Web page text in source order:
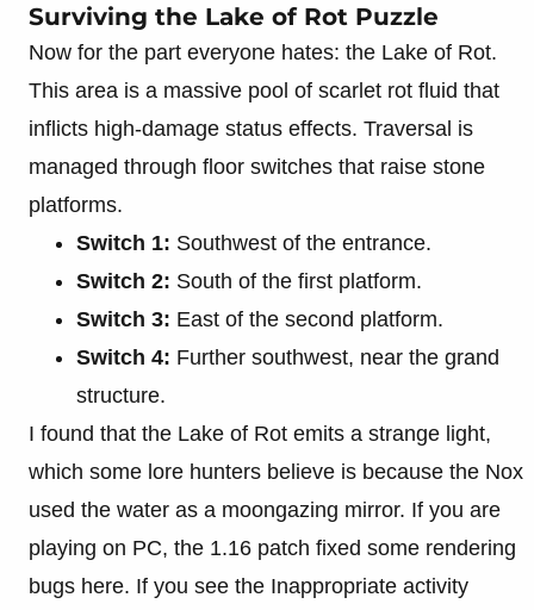
Surviving the Lake of Rot Puzzle
Now for the part everyone hates: the Lake of Rot.
This area is a massive pool of scarlet rot fluid that
inflicts high-damage status effects. Traversal is
managed through floor switches that raise stone
platforms.
Switch 1: Southwest of the entrance.
Switch 2: South of the first platform.
Switch 3: East of the second platform.
Switch 4: Further southwest, near the grand
structure.
I found that the Lake of Rot emits a strange light,
which some lore hunters believe is because the Nox
used the water as a moongazing mirror. If you are
playing on PC, the 1.16 patch fixed some rendering
bugs here. If you see the Inappropriate activity